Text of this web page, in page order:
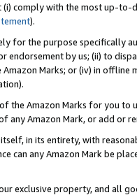
(i) comply with the most up-
).
for the purpose specifically
endorsement by us; (ii) to
Marks; or (iv) in offline
the Amazon Marks for you to
any Amazon Mark, or add or
in its entirety, with
can any Amazon Mark be
exclusive property, and all